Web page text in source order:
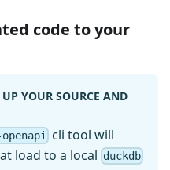
code to your
YOUR SOURCE AND
cli tool will
load to a local duckdb